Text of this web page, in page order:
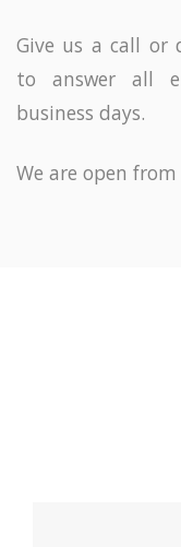
Give us a call or
to answer all
business days.
We are open